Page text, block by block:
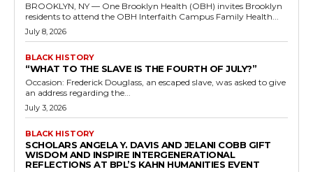
BROOKLYN, NY — One Brooklyn Health (OBH) invites Brooklyn
residents to attend the OBH Interfaith Campus Family Health...
July 8, 2026
BLACK HISTORY
“WHAT TO THE SLAVE IS THE FOURTH OF JULY?”
Occasion: Frederick Douglass, an escaped slave, was asked to give
an address regarding the...
July 3, 2026
BLACK HISTORY
SCHOLARS ANGELA Y. DAVIS AND JELANI COBB GIFT
WISDOM AND INSPIRE INTERGENERATIONAL
REFLECTIONS AT BPL’S KAHN HUMANITIES EVENT